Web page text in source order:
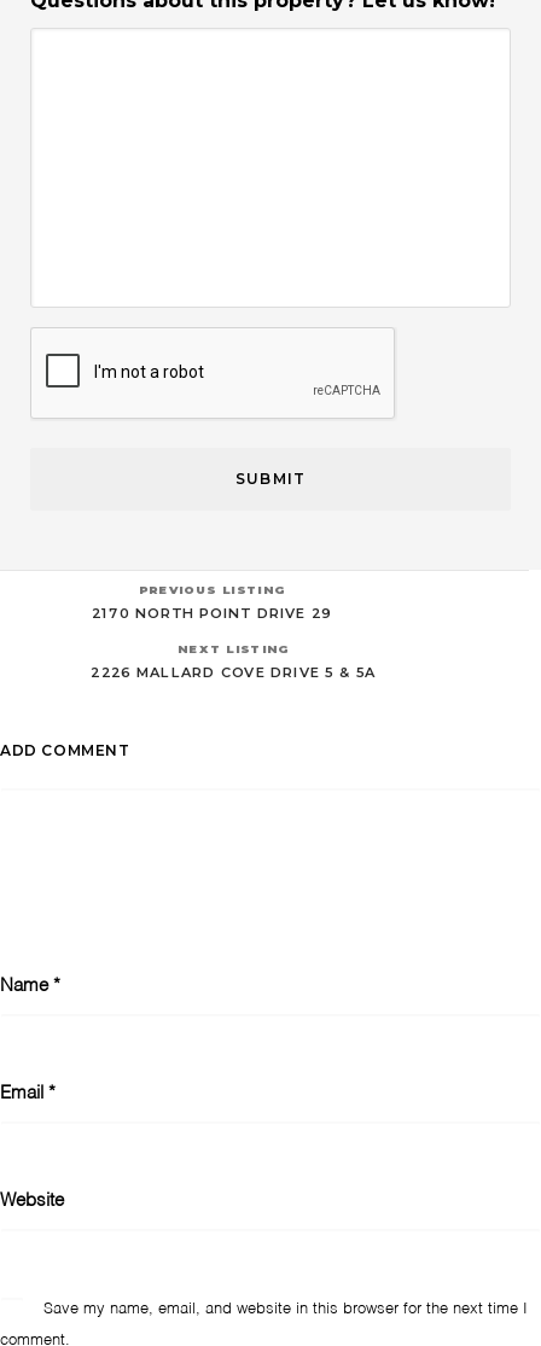
PREVIOUS LISTING
2170 NORTH POINT DRIVE 29
NEXT LISTING
2226 MALLARD COVE DRIVE 5 & 5A
ADD COMMENT
Name *
Email *
Website
Save my name, email, and website in this browser for the next time I
comment.